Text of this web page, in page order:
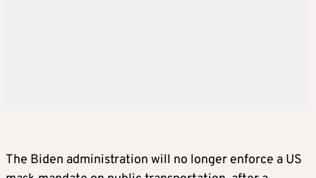
The Biden administration will no longer enforce a US